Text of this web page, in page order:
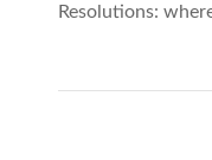
Resolutions: